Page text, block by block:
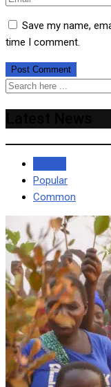
Save my name,
time I comment.
Popular
Common